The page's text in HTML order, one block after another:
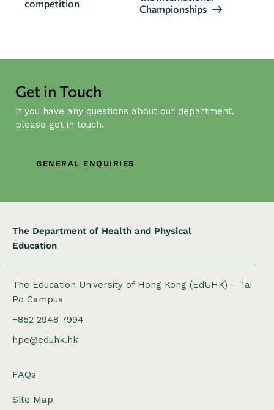
t
v
g
a
t
competition
Championships
Get in Touch
If you have any questions about our department,
please get in touch.
GENERAL ENQUIRIES
The Department of Health and Physical
Education
The Education University of Hong Kong (EdUHK) – Tai
Po Campus
+852 2948 7994
hpe@eduhk.hk
FAQs
Site Map